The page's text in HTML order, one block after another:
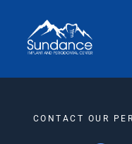
CONTACT OUR